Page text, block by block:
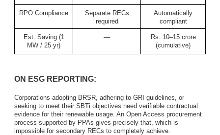
RPO Compliance
Separate RECs
required
Automatically
compliant
Est. Saving (1
MW / 25 yr)
—
Rs. 10–15 crore
(cumulative)
ON ESG REPORTING:
Corporations adopting BRSR, adhering to GRI guidelines, or
seeking to meet their SBTi objectives need verifiable contractual
evidence for their renewable usage. An Open Access procurement
process supported by PPAs gives precisely that, which is
impossible for secondary RECs to completely achieve.